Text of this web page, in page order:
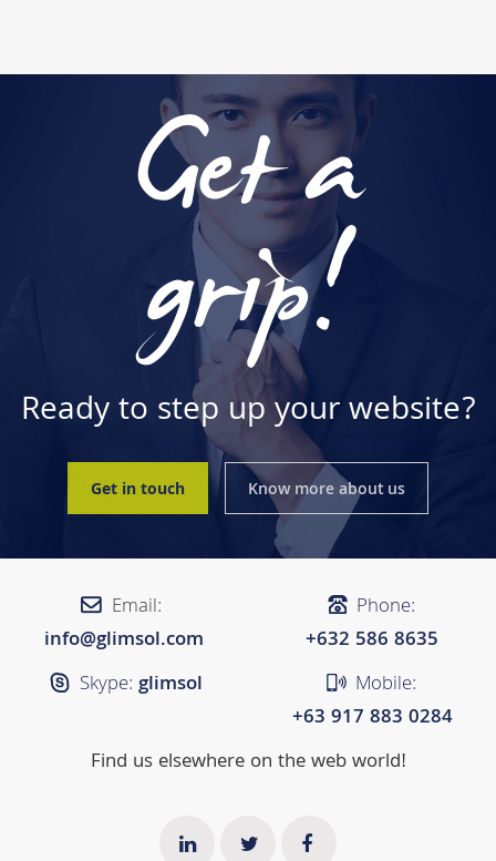
Get a
grip!
Ready to step up your website?
Get in touch Know more about us
Email:
info@glimsol.com
Skype: glimsol
Phone:
+632 ​​586 8635
Mobile:
+63 917 883 0284
Find us elsewhere on the web world!